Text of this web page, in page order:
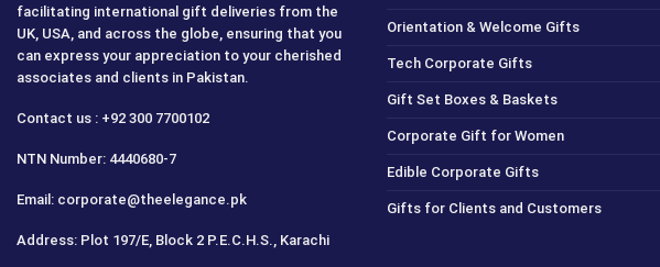
facilitating international gift deliveries from the
UK, USA, and across the globe, ensuring that you
can express your appreciation to your cherished
associates and clients in Pakistan.
Contact us : +92 300 7700102
NTN Number: 4440680-7
Email: corporate@theelegance.pk
Address: Plot 197/E, Block 2 P.E.C.H.S., Karachi
Orientation & Welcome Gifts
Tech Corporate Gifts
Gift Set Boxes & Baskets
Corporate Gift for Women
Edible Corporate Gifts
Gifts for Clients and Customers